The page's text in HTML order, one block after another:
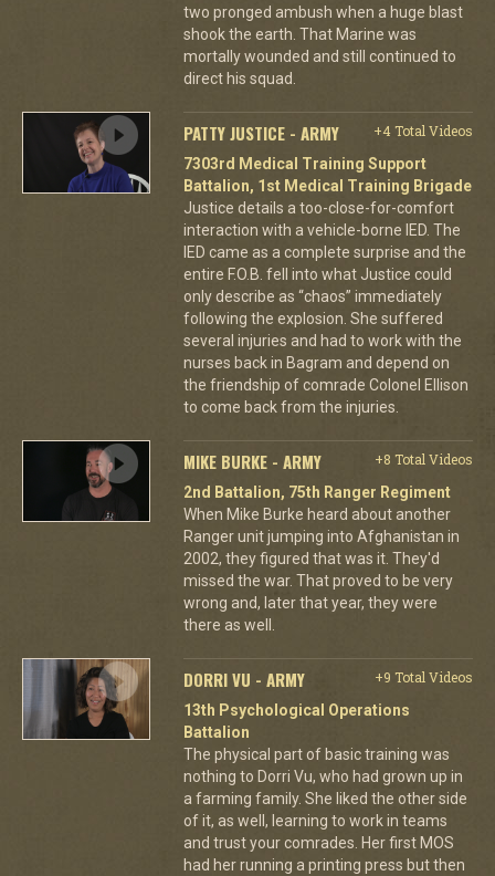
two pronged ambush when a huge blast
shook the earth. That Marine was
mortally wounded and still continued to
direct his squad.
PATTY JUSTICE - ARMY
+4 Total Videos
7303rd Medical Training Support
Battalion, 1st Medical Training Brigade
Justice details a too-close-for-comfort
interaction with a vehicle-borne IED. The
IED came as a complete surprise and the
entire F.O.B. fell into what Justice could
only describe as “chaos” immediately
following the explosion. She suffered
several injuries and had to work with the
nurses back in Bagram and depend on
the friendship of comrade Colonel Ellison
to come back from the injuries.
MIKE BURKE - ARMY
+8 Total Videos
2nd Battalion, 75th Ranger Regiment
When Mike Burke heard about another
Ranger unit jumping into Afghanistan in
2002, they figured that was it. They'd
missed the war. That proved to be very
wrong and, later that year, they were
there as well.
DORRI VU - ARMY
+9 Total Videos
13th Psychological Operations
Battalion
The physical part of basic training was
nothing to Dorri Vu, who had grown up in
a farming family. She liked the other side
of it, as well, learning to work in teams
and trust your comrades. Her first MOS
had her running a printing press but then